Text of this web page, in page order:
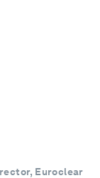
Euroclear